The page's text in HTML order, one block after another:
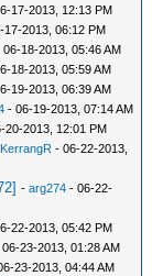
17-2013, 12:13 PM
17-2013, 06:12 PM
06-18-2013, 05:46 AM
18-2013, 05:59 AM
19-2013, 06:39 AM
- 06-19-2013, 07:14 AM
20-2013, 12:01 PM
KerrangR - 06-22-2013,
-arg274 - 06-22-
22-2013, 05:42 PM
06-23-2013, 01:28 AM
23-2013, 04:44 AM